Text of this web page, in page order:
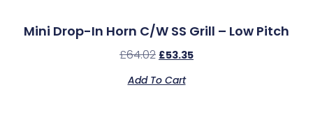
Mini Drop-In Horn C/w SS Grill – Low Pitch
£64.02 £53.35
Add To Cart